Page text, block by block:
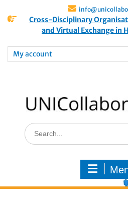
Cross-Disciplinary
and Virtual Exchange in
My account